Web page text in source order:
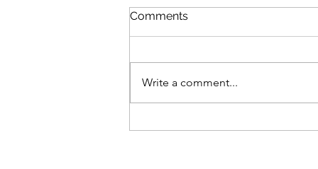
Review: The Odyssey
Comments
Write a comment...